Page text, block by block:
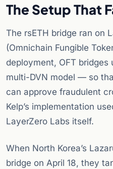
The Setup That
The rsETH bridge ran on
(Omnichain Fungible
deployment, OFT
multi-DVN model — so
can approve fraudulent
Kelp’s implementation
LayerZero Labs itself.
When North Korea’s
bridge on April 18, they